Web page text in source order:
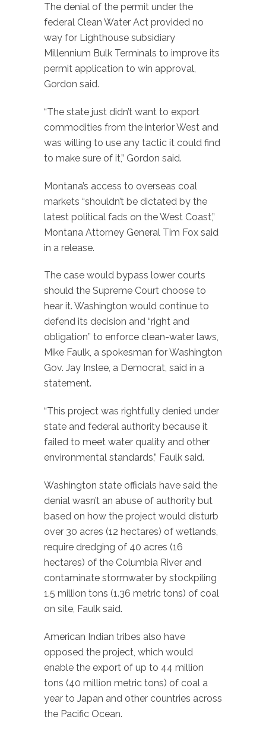
The denial of the permit under the
federal Clean Water Act provided no
way for Lighthouse subsidiary
Millennium Bulk Terminals to improve its
permit application to win approval,
Gordon said.
“The state just didn’t want to export
commodities from the interior West and
was willing to use any tactic it could find
to make sure of it,” Gordon said.
Montana’s access to overseas coal
markets “shouldn’t be dictated by the
latest political fads on the West Coast,”
Montana Attorney General Tim Fox said
in a release.
The case would bypass lower courts
should the Supreme Court choose to
hear it. Washington would continue to
defend its decision and “right and
obligation” to enforce clean-water laws,
Mike Faulk, a spokesman for Washington
Gov. Jay Inslee, a Democrat, said in a
statement.
“This project was rightfully denied under
state and federal authority because it
failed to meet water quality and other
environmental standards,” Faulk said.
Washington state officials have said the
denial wasn’t an abuse of authority but
based on how the project would disturb
over 30 acres (12 hectares) of wetlands,
require dredging of 40 acres (16
hectares) of the Columbia River and
contaminate stormwater by stockpiling
1.5 million tons (1.36 metric tons) of coal
on site, Faulk said.
American Indian tribes also have
opposed the project, which would
enable the export of up to 44 million
tons (40 million metric tons) of coal a
year to Japan and other countries across
the Pacific Ocean.